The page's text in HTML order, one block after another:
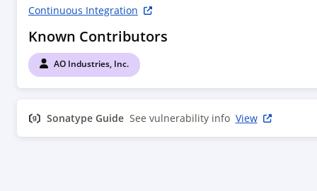
Continuous Integration
Known Contributors
AO Industries, Inc.
Sonatype Guide See vulnerability info View